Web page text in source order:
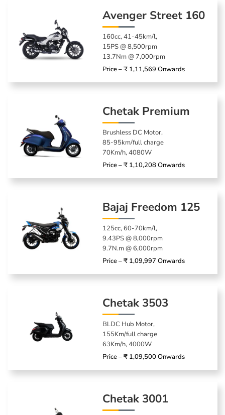
Avenger Street 160
160cc, 41-45km/l,
15PS @ 8,500rpm
13.7Nm @ 7,000rpm
Price – ₹ 1,11,569 Onwards
Chetak Premium
Brushless DC Motor,
85-95km/full charge
70Km/h, 4080W
Price – ₹ 1,10,208 Onwards
Bajaj Freedom 125
125cc, 60-70km/l,
9.43PS @ 8,000rpm
9.7N.m @ 6,000rpm
Price – ₹ 1,09,997 Onwards
Chetak 3503
BLDC Hub Motor,
155Km/full charge
63Km/h, 4000W
Price – ₹ 1,09,500 Onwards
Chetak 3001